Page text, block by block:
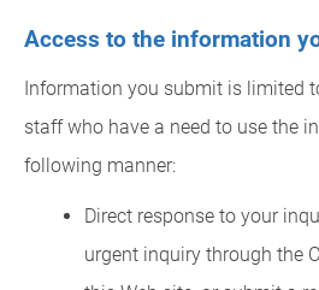
Access to the information
Information you submit is limited
staff who have a need to use the
following manner:
Direct response to your
urgent inquiry through the